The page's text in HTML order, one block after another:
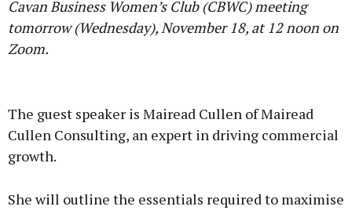
Cavan Business Women’s Club (CBWC) meeting
tomorrow (Wednesday), November 18, at 12 noon on
Zoom.
The guest speaker is Mairead Cullen of Mairead
Cullen Consulting, an expert in driving commercial
growth.
She will outline the essentials required to maximise